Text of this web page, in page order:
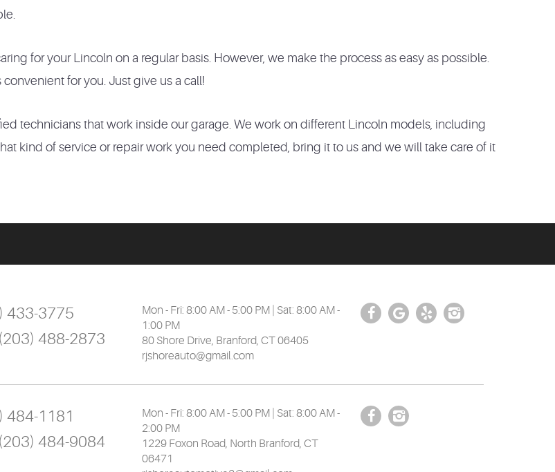
for your Lincoln on a regular basis. However, we make the process as easy as possible.
for you. Just give us a call!
technicians that work inside our garage. We work on different Lincoln models, including
kind of service or repair work you need completed, bring it to us and we will take care of it
433-3775
(203) 488-2873
Mon - Fri: 8:00 AM - 5:00 PM | Sat: 8:00 AM -
1:00 PM
80 Shore Drive, Branford, CT 06405
rjshoreauto@gmail.com
484-1181
(203) 484-9084
Mon - Fri: 8:00 AM - 5:00 PM | Sat: 8:00 AM -
2:00 PM
1229 Foxon Road, North Branford, CT
06471